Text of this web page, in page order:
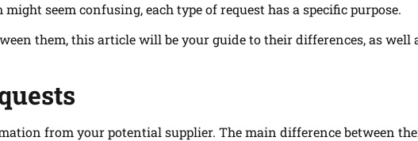
seem confusing, each type of request has a specific purpose.
them, this article will be your guide to their differences, as well
from your potential supplier. The main difference between